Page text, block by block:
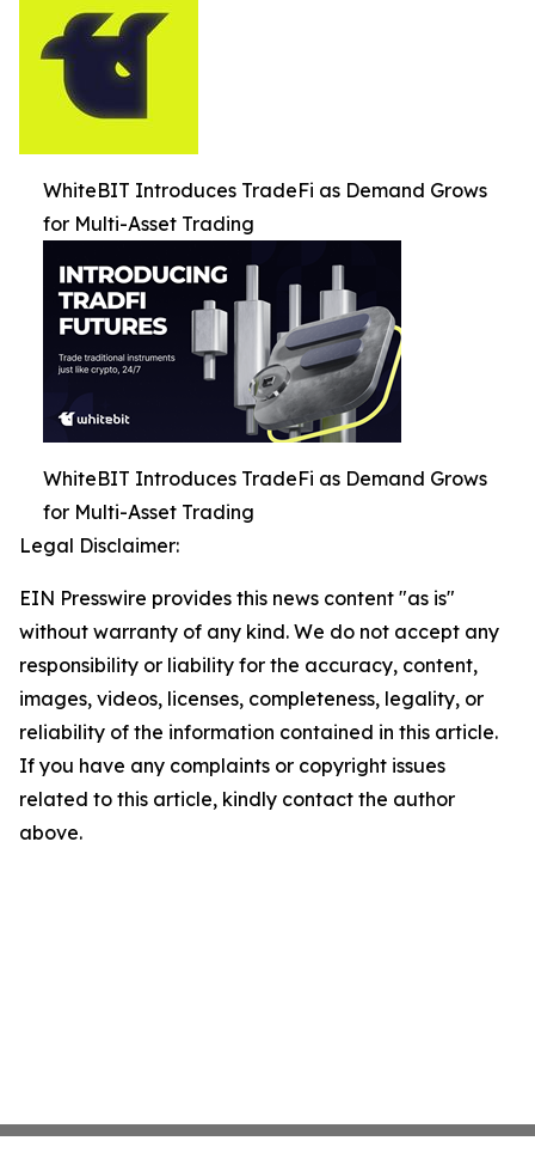
WhiteBIT Introduces TradeFi as Demand Grows
for Multi-Asset Trading
WhiteBIT Introduces TradeFi as Demand Grows
for Multi-Asset Trading
Legal Disclaimer:
EIN Presswire provides this news content "as is"
without warranty of any kind. We do not accept any
responsibility or liability for the accuracy, content,
images, videos, licenses, completeness, legality, or
reliability of the information contained in this article.
If you have any complaints or copyright issues
related to this article, kindly contact the author
above.